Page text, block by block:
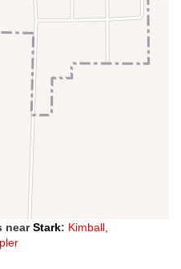
nearStark: Kimball,